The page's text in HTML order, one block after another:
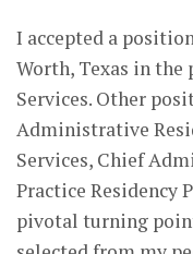
I accepted a
Worth, Texas in
Services. Other
Administrative
Services, Chief
Practice Residency
pivotal turning